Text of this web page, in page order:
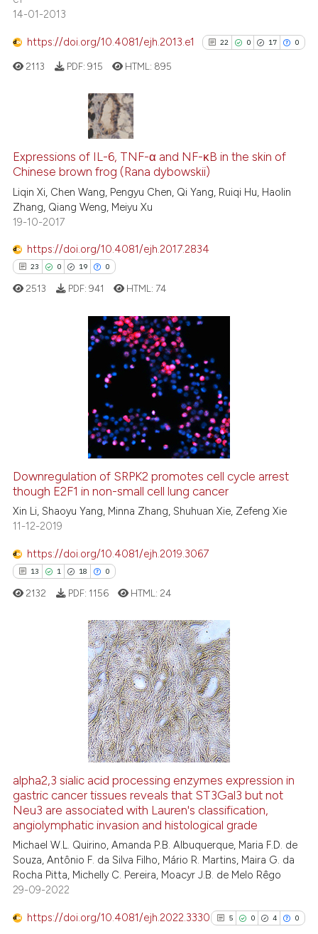
cited atscite.ai
it supports, mentions, or
the cited claim, and a label
indicating in which section the
14-01-2013
https://doi.org/10.4081/ejh.2013.e1 22 0 17 0
0
17
0
Supporting
Contrasting
Scite shows how a scientific
has been cited by providing the
context of the citation, a
classification describing
it supports, mentions, or
the cited claim, and a label
indicating in which section the
citation was made.
2113 PDF: 915 HTML: 895
Expressions of IL-6, TNF-α and NF-κB in the skin of
Chinese brown frog (Rana dybowskii)
Liqin Xi, Chen Wang, Pengyu Chen, Qi Yang, Ruiqi Hu, Haolin
Zhang, Qiang Weng, Meiyu Xu
19-10-2017
https://doi.org/10.4081/ejh.2017.2834
23 0 19 0
Citing Publications
how this article has been
atscite.ai
been cited by providing the
of the citation, a
describing whether
mentions, or contrasts
cited claim, and a label
in which section the
2513 PDF: 941 HTML: 74
Downregulation of SRPK2 promotes cell cycle arrest
though E2F1 in non-small cell lung cancer
Xin Li, Shaoyu Yang, Minna Zhang, Shuhuan Xie, Zefeng Xie
11-12-2019
https://doi.org/10.4081/ejh.2019.3067
13 1 18 0
Citing Publications
how this article has been
atscite.ai
shows how a scientific paper
been cited by providing the
of the citation, a
mentions, or contrasts
2132 PDF: 1156 HTML: 24
alpha2,3 sialic acid processing enzymes expression in
gastric cancer tissues reveals that ST3Gal3 but not
Neu3 are associated with Lauren's classification,
angiolymphatic invasion and histological grade
Michael W.L. Quirino, Amanda P.B. Albuquerque, Maria F.D. de
Souza, Antônio F. da Silva Filho, Mário R. Martins, Maira G. da
Rocha Pitta, Michelly C. Pereira, Moacyr J.B. de Melo Rêgo
29-09-2022
https://doi.org/10.4081/ejh.2022.3330 5 0 4 0